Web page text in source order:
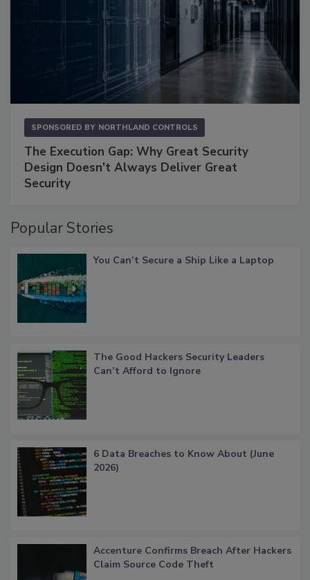
SPONSORED BY NORTHLAND CONTROLS
The Execution Gap: Why Great Security
Design Doesn't Always Deliver Great
Security
Popular Stories
You Can’t Secure a Ship Like a Laptop
The Good Hackers Security Leaders
Can’t Afford to Ignore
6 Data Breaches to Know About (June
2026)
Accenture Confirms Breach After Hackers
Claim Source Code Theft